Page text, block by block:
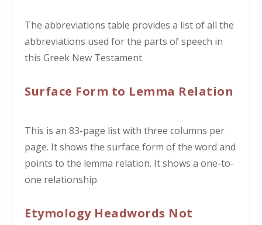
The abbreviations table provides a list of all the
abbreviations used for the parts of speech in
this Greek New Testament.
Surface Form to Lemma Relation
This is an 83-page list with three columns per
page. It shows the surface form of the word and
points to the lemma relation. It shows a one-to-
one relationship.
Etymology Headwords Not